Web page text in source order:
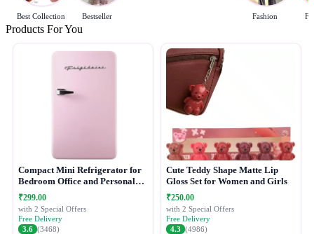
Best Collection Bestseller Fashion
Products For You
Compact Mini Refrigerator for
Bedroom Office and Personal
Use
₹299.00
with 2 Special Offers
Free Delivery
3.6 (3468)
Cute Teddy Shape Matte Lip
Gloss Set for Women and Girls
₹250.00
with 2 Special Offers
Free Delivery
4.3 (4986)